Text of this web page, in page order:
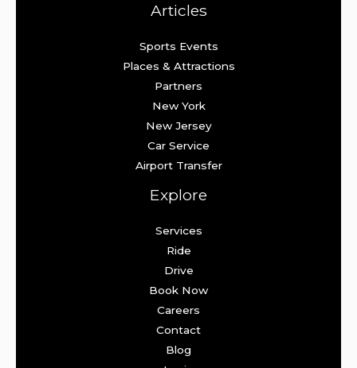
Articles
Sports Events
Places & Attractions
Partners
New York
New Jersey
Car Service
Airport Transfer
Explore
Services
Ride
Drive
Book Now
Careers
Contact
Blog